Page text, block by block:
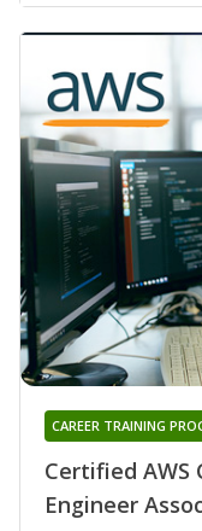
Certified AWS
Engineer
CAREER TRAINING